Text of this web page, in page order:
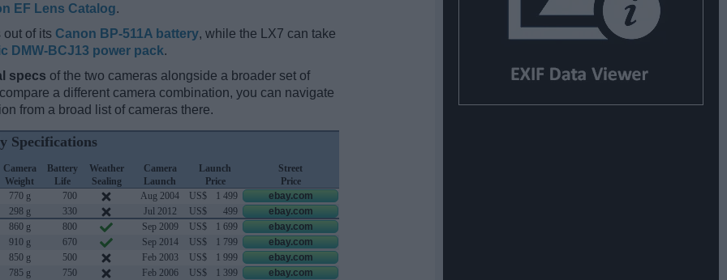
EF Lens Catalog.
out of its Canon BP-511A battery, while the LX7 can take
DMW-BCJ13 power pack.
specs of the two cameras alongside a broader set of
a different camera combination, you can navigate
from a broad list of cameras there.
Specifications
Camera
Weight
Battery
Life
Weather
Sealing
Camera
Launch
Launch
Price
Street
Price
770 g 700 Aug 2004 US$ 1 499
ebay.com
298 g 330 Jul 2012 US$ 499
ebay.com
860 g 800 Sep 2009 US$ 1 699
ebay.com
910 g 670 Sep 2014 US$ 1 799
ebay.com
850 g 500 Feb 2003 US$ 1 999
ebay.com
785 g 750 Feb 2006 US$ 1 399 ebay.com